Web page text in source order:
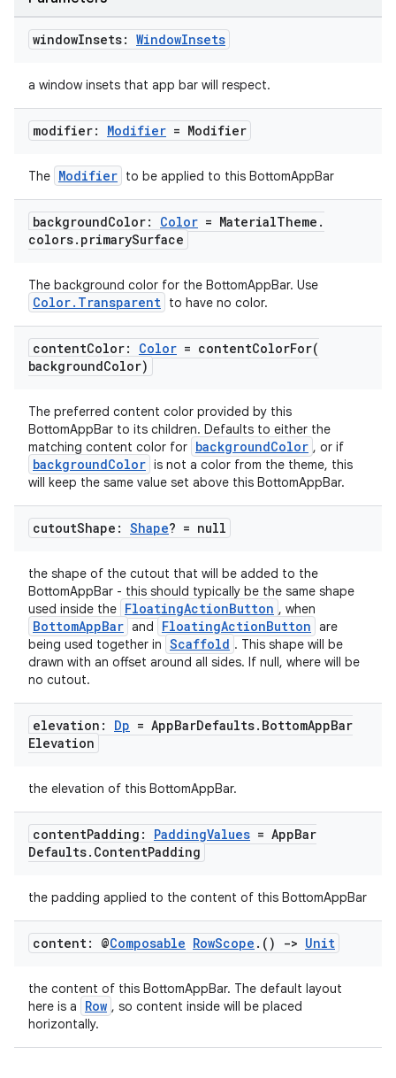
windowInsets: WindowInsets
a window insets that app bar will respect.
modifier: Modifier = Modifier
The Modifier to be applied to this BottomAppBar
backgroundColor: Color = MaterialTheme .
colors. primarySurface
The background color for the BottomAppBar. Use
Color.Transparent to have no color.
contentColor: Color = contentColorFor(
backgroundColor)
The preferred content color provided by this
BottomAppBar to its children. Defaults to either the
matching content color for backgroundColor , or if
backgroundColor is not a color from the theme, this
will keep the same value set above this BottomAppBar.
cutoutShape: Shape? = null
the shape of the cutout that will be added to the
BottomAppBar - this should typically be the same shape
used inside the FloatingActionButton , when
BottomAppBar and FloatingActionButton are
being used together in Scaffold . This shape will be
drawn with an offset around all sides. If null, where will be
no cutout.
elevation: Dp = AppBarDefaults. BottomAppBar
Elevation
the elevation of this BottomAppBar.
contentPadding: PaddingValues = AppBar
Defaults. ContentPadding
the padding applied to the content of this BottomAppBar
content: @Composable RowScope . () -> Unit
the content of this BottomAppBar. The default layout
here is a
Row , so content inside will be placed
horizontally.